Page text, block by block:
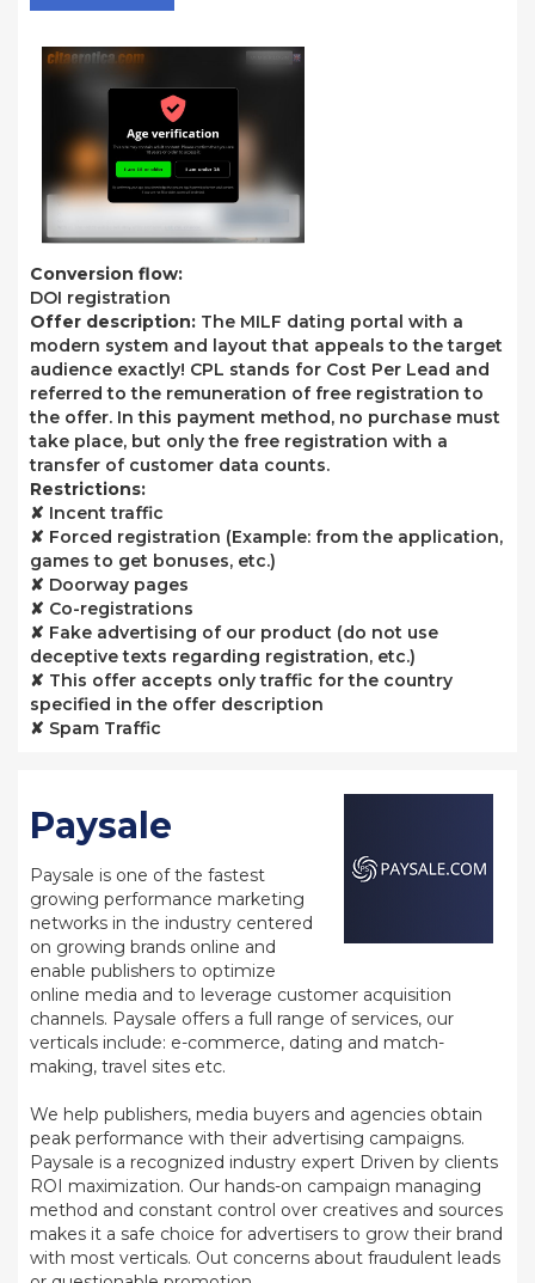
Conversion flow:
DOI registration
Offer description: The MILF dating portal with a
modern system and layout that appeals to the target
audience exactly! CPL stands for Cost Per Lead and
referred to the remuneration of free registration to
the offer. In this payment method, no purchase must
take place, but only the free registration with a
transfer of customer data counts.
Restrictions:
✘ Incent traffic
✘ Forced registration (Example: from the application,
games to get bonuses, etc.)
✘ Doorway pages
✘ Co-registrations
✘ Fake advertising of our product (do not use
deceptive texts regarding registration, etc.)
✘ This offer accepts only traffic for the country
specified in the offer description
✘ Spam Traffic
Paysale
Paysale is one of the fastest
growing performance marketing
networks in the industry centered
on growing brands online and
enable publishers to optimize
online media and to leverage customer acquisition
channels. Paysale offers a full range of services, our
verticals include: e-commerce, dating and match-
making, travel sites etc.
We help publishers, media buyers and agencies obtain
peak performance with their advertising campaigns.
Paysale is a recognized industry expert Driven by clients
ROI maximization. Our hands-on campaign managing
method and constant control over creatives and sources
makes it a safe choice for advertisers to grow their brand
with most verticals. Out concerns about fraudulent leads